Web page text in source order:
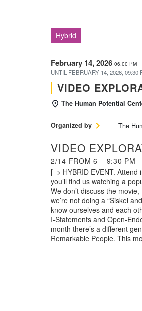
Hybrid
February 14, 2026 06:00 PM
UNTIL FEBRUARY 14, 2026, 09:30
VIDEO
The Human Potential
Organized by The
VIDEO
2/14 FROM 6 – 9:30 PM
[–> HYBRID EVENT. Attend
you’ll find us watching a
We don’t discuss the
we’re not doing a “Siskel
know ourselves and each
I-Statements and Open-
month there’s a different
Remarkable People. This